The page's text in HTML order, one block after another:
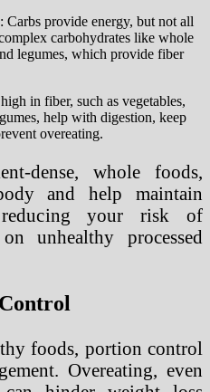
: Carbs provide energy, but not all
carbohydrates like whole
legumes, which provide fiber
in fiber, such as vegetables,
help with digestion, keep
overeating.
dense, whole foods,
and help maintain
your risk of
unhealthy processed
foods, portion control
Overeating, even